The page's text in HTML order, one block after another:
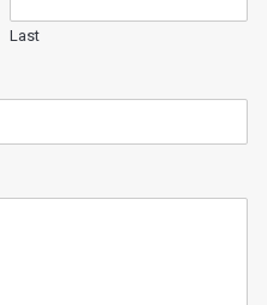
Last